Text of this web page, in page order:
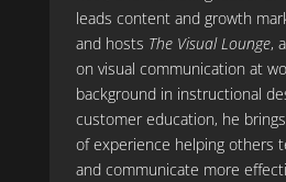
leads content and growth
and hosts The Visual Lounge,
on visual communication at
background in instructional
customer education, he
of experience helping others
and communicate more